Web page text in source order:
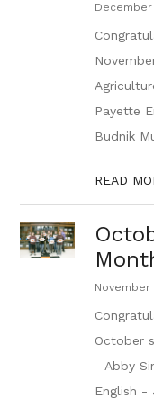
December
Payette
Budnik
READ
November
October
- Abby
English -